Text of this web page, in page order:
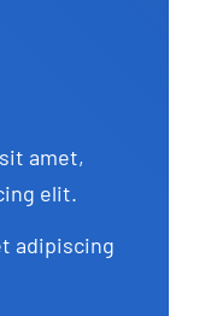
amet,
elit.
adipiscing